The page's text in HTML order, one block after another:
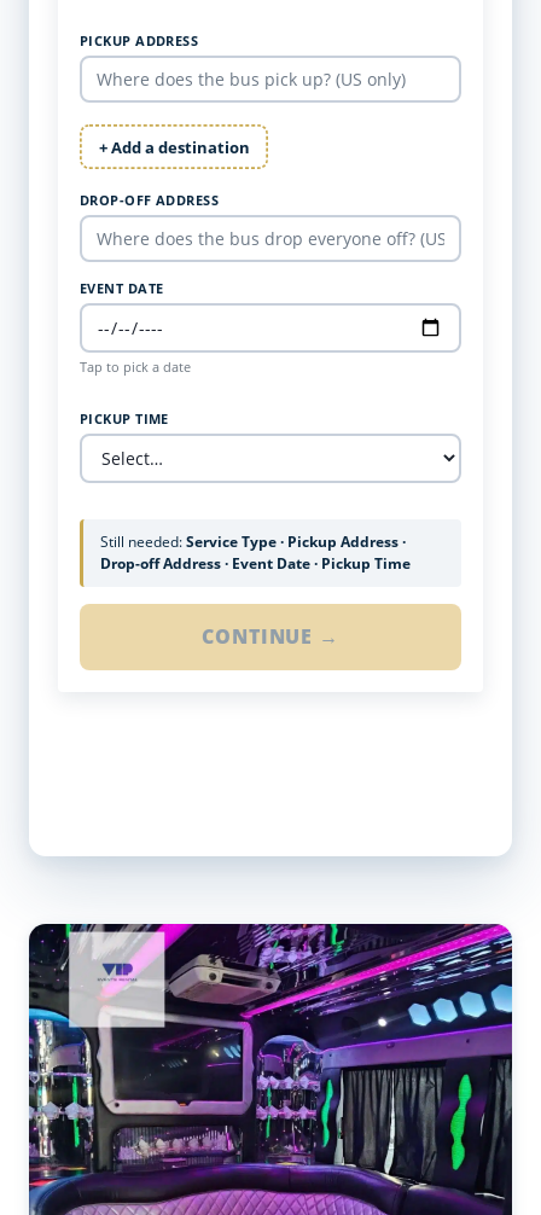
PICKUP ADDRESS
+ Add a destination
DROP-OFF ADDRESS
EVENT DATE
Tap to pick a date
PICKUP TIME
Still needed:Service Type · Pickup Address ·
Drop-off Address · Event Date · Pickup Time
CONTINUE →